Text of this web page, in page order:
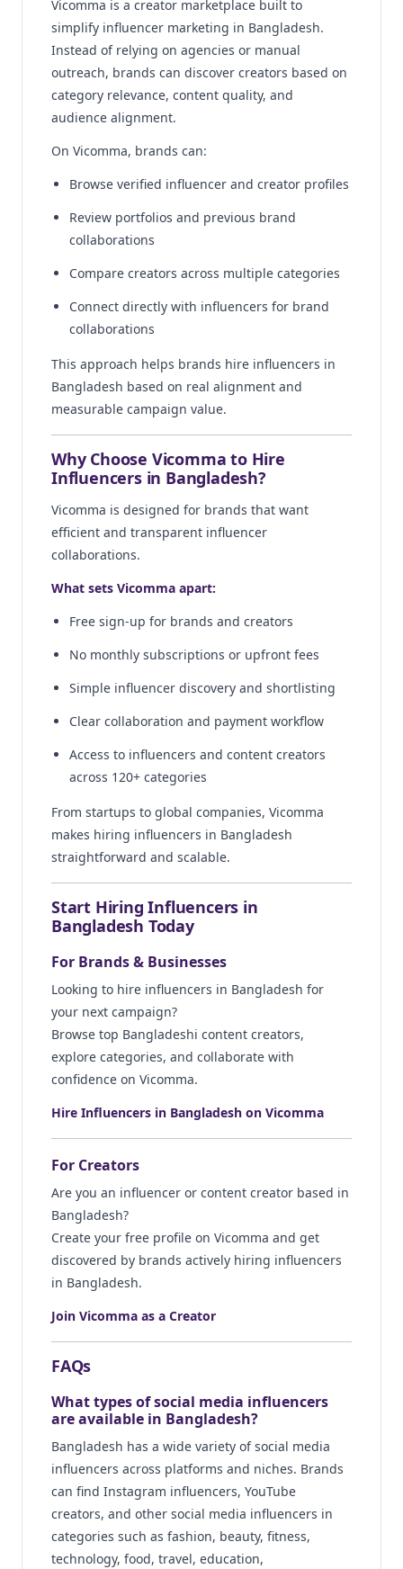
Vicomma is a creator marketplace built to
simplify influencer marketing in Bangladesh.
Instead of relying on agencies or manual
outreach, brands can discover creators based on
category relevance, content quality, and
audience alignment.
On Vicomma, brands can:
Browse verified influencer and creator profiles
Review portfolios and previous brand
collaborations
Compare creators across multiple categories
Connect directly with influencers for brand
collaborations
This approach helps brands hire influencers in
Bangladesh based on real alignment and
measurable campaign value.
Why Choose Vicomma to Hire
Influencers in Bangladesh?
Vicomma is designed for brands that want
efficient and transparent influencer
collaborations.
What sets Vicomma apart:
Free sign-up for brands and creators
No monthly subscriptions or upfront fees
Simple influencer discovery and shortlisting
Clear collaboration and payment workflow
Access to influencers and content creators
across 120+ categories
From startups to global companies, Vicomma
makes hiring influencers in Bangladesh
straightforward and scalable.
Start Hiring Influencers in
Bangladesh Today
For Brands & Businesses
Looking to hire influencers in Bangladesh for
your next campaign?
Browse top Bangladeshi content creators,
explore categories, and collaborate with
confidence on Vicomma.
Hire Influencers in Bangladesh on Vicomma
For Creators
Are you an influencer or content creator based in
Bangladesh?
Create your free profile on Vicomma and get
discovered by brands actively hiring influencers
in Bangladesh.
Join Vicomma as a Creator
FAQs
What types of social media influencers
are available in Bangladesh?
Bangladesh has a wide variety of social media
influencers across platforms and niches. Brands
can find Instagram influencers, YouTube
creators, and other social media influencers in
categories such as fashion, beauty, fitness,
technology, food, travel, education,